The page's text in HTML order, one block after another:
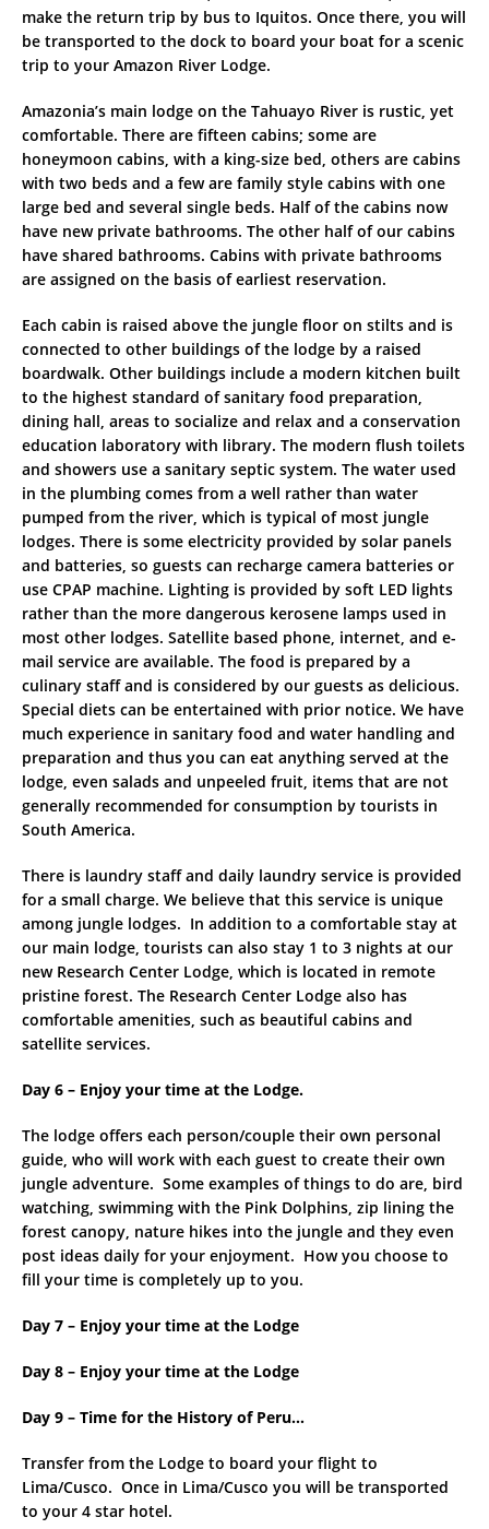
make the return trip by bus to Iquitos. Once there, you will
be transported to the dock to board your boat for a scenic
trip to your Amazon River Lodge.
Amazonia’s main lodge on the Tahuayo River is rustic, yet
comfortable. There are fifteen cabins; some are
honeymoon cabins, with a king-size bed, others are cabins
with two beds and a few are family style cabins with one
large bed and several single beds. Half of the cabins now
have new private bathrooms. The other half of our cabins
have shared bathrooms. Cabins with private bathrooms
are assigned on the basis of earliest reservation.
Each cabin is raised above the jungle floor on stilts and is
connected to other buildings of the lodge by a raised
boardwalk. Other buildings include a modern kitchen built
to the highest standard of sanitary food preparation,
dining hall, areas to socialize and relax and a conservation
education laboratory with library. The modern flush toilets
and showers use a sanitary septic system. The water used
in the plumbing comes from a well rather than water
pumped from the river, which is typical of most jungle
lodges. There is some electricity provided by solar panels
and batteries, so guests can recharge camera batteries or
use CPAP machine. Lighting is provided by soft LED lights
rather than the more dangerous kerosene lamps used in
most other lodges. Satellite based phone, internet, and e-
mail service are available. The food is prepared by a
culinary staff and is considered by our guests as delicious.
Special diets can be entertained with prior notice. We have
much experience in sanitary food and water handling and
preparation and thus you can eat anything served at the
lodge, even salads and unpeeled fruit, items that are not
generally recommended for consumption by tourists in
South America.
There is laundry staff and daily laundry service is provided
for a small charge. We believe that this service is unique
among jungle lodges. In addition to a comfortable stay at
our main lodge, tourists can also stay 1 to 3 nights at our
new Research Center Lodge, which is located in remote
pristine forest. The Research Center Lodge also has
comfortable amenities, such as beautiful cabins and
satellite services.
Day 6 – Enjoy your time at the Lodge.
The lodge offers each person/couple their own personal
guide, who will work with each guest to create their own
jungle adventure. Some examples of things to do are, bird
watching, swimming with the Pink Dolphins, zip lining the
forest canopy, nature hikes into the jungle and they even
post ideas daily for your enjoyment. How you choose to
fill your time is completely up to you.
Day 7 – Enjoy your time at the Lodge
Day 8 – Enjoy your time at the Lodge
Day 9 – Time for the History of Peru…
Transfer from the Lodge to board your flight to
Lima/Cusco. Once in Lima/Cusco you will be transported
to your 4 star hotel.